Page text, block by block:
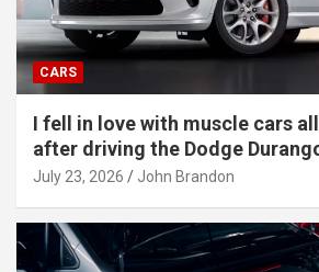
CARS
I fell in love with muscle cars
after driving the Dodge
July 23, 2026 John Brandon